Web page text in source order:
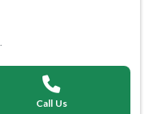
Call Us